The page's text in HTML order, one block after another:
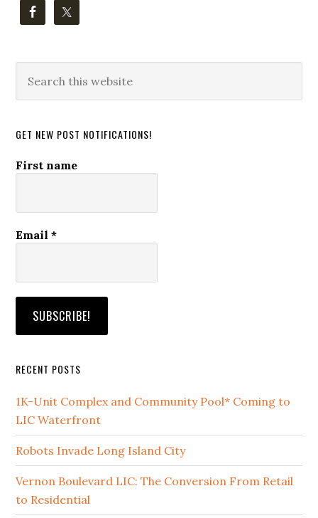
this
GET NEW POST NOTIFICATIONS!
First name
Email*
RECENT POSTS
1K-Unit Complex and Community Pool* Coming to
LIC Waterfront
Robots Invade Long Island City
Vernon Boulevard LIC: The Conversion From Retail
to Residential